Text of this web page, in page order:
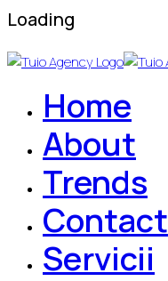
Loading
Home
About
Trends
Contact
Servicii